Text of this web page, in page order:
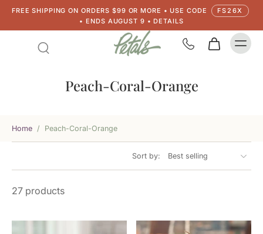
FREE SHIPPING ON ORDERS $99 OR MORE • USE CODE
FS26X
• ENDS AUGUST 9 • DETAILS
Peach-Coral-Orange
Home / Peach-Coral-Orange
Sort by:
27 products